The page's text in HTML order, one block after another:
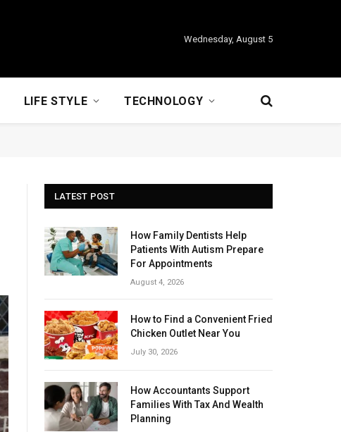
Wednesday, August 5
LIFE STYLE TECHNOLOGY
LATEST POST
How Family Dentists Help
Patients With Autism Prepare
For Appointments
August 4, 2026
How to Find a Convenient Fried
Chicken Outlet Near You
July 30, 2026
How Accountants Support
Families With Tax And Wealth
Planning